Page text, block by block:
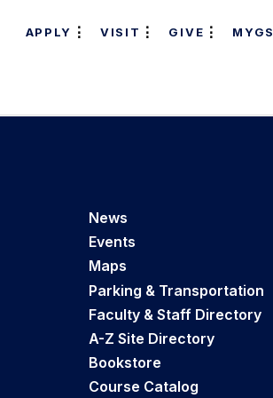
APPLY VISIT GIVE MYGS
News
Events
Maps
Parking & Transportation
Faculty & Staff Directory
A-Z Site Directory
Bookstore
Course Catalog